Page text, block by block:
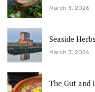
March 3, 2026
Seaside Herbs
March 3, 2026
The Gut and